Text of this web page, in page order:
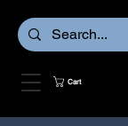
Cart